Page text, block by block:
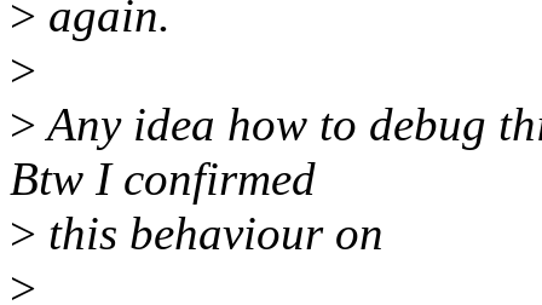
> again.
>
>Any idea how to debug
Btw I confirmed
> this behaviour on
>